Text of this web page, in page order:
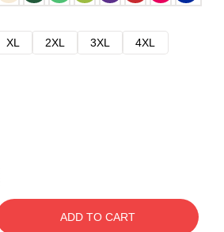
XL 2XL 3XL
4XL
ADD TO CART